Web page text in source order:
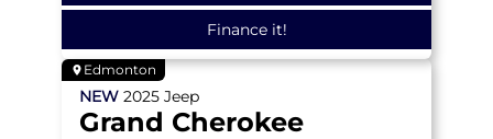
Finance it!
Edmonton
NEW 2025 Jeep
Grand Cherokee